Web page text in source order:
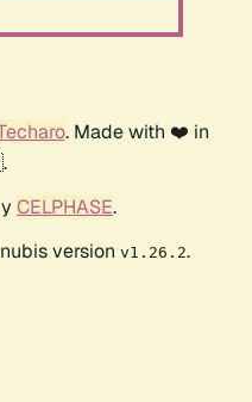
. Made with ❤️ in
CELPHASE.
version v1.26.2.